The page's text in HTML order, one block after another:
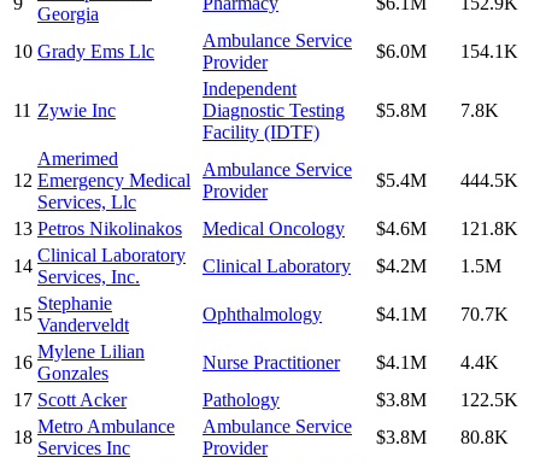
Georgia
10 Grady Ems Llc
Ambulance Service
Provider
$6.0M 154.1K
11 Zywie Inc
Independent
Diagnostic Testing
Facility (IDTF)
$5.8M 7.8K
12
Amerimed
Emergency Medical
Services, Llc
Ambulance Service
Provider
$5.4M 444.5K
13 Petros Nikolinakos Medical Oncology $4.6M
121.8K
14
Clinical Laboratory
Services, Inc.
Clinical Laboratory $4.2M 1.5M
15
Stephanie
Vanderveldt
Ophthalmology $4.1M 70.7K
16
Mylene Lilian
Gonzales
Nurse Practitioner $4.1M
4.4K
17 Scott Acker Pathology $3.8M
122.5K
18
Metro Ambulance
Services Inc
Ambulance Service
Provider
$3.8M 80.8K